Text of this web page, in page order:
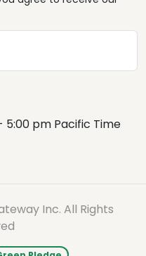
5:00 pm Pacific Time
Inc. All Rights